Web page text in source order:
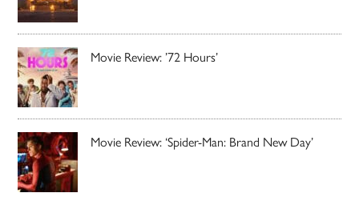
Movie Review: ’72 Hours’
Movie Review: ‘Spider-Man: Brand New Day’